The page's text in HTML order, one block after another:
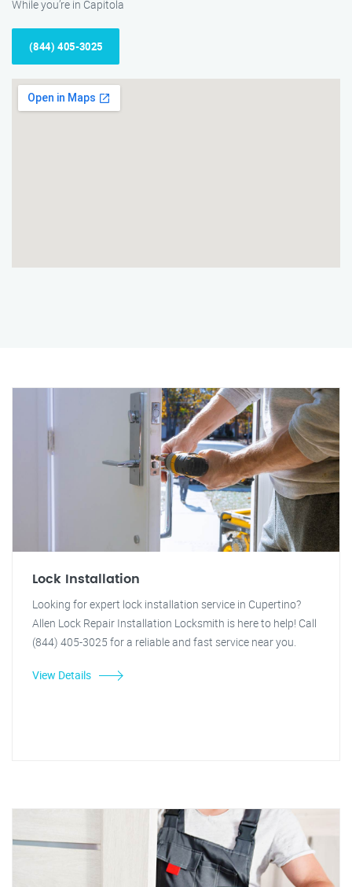
While you’re in Capitola
(844) 405-3025
Lock Installation
Looking for expert lock installation service in Cupertino?
Allen Lock Repair Installation Locksmith is here to help! Call
(844) 405-3025 for a reliable and fast service near you.
View Details